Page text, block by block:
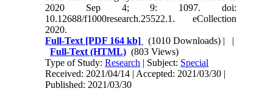
2020 Sep 4; 9: 1097. doi:
10.12688/f1000research.25522.1. eCollection
2020.
Full-Text [PDF 164 kb] (1010 Downloads) | |
Full-Text (HTML) (803 Views)
Type of Study:Research | Subject: Special
Received: 2021/04/14 | Accepted: 2021/03/30 |
Published: 2021/03/30